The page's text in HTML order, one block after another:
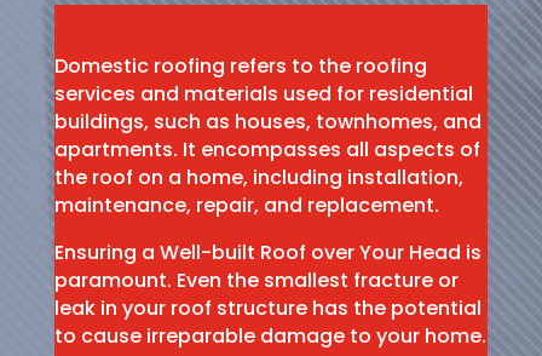
Domestic roofing refers to the roofing
services and materials used for residential
buildings, such as houses, townhomes, and
apartments. It encompasses all aspects of
the roof on a home, including installation,
maintenance, repair, and replacement.
Ensuring a Well-built Roof over Your Head is
paramount. Even the smallest fracture or
leak in your roof structure has the potential
to cause irreparable damage to your home.